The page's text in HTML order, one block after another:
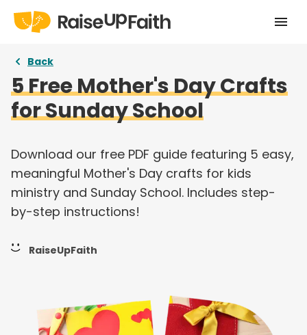
Home
Our Story
Pricing
Free Resources
Curriculums
Articles
Login
Try for free
Back
5 Free Mother's Day Crafts
for Sunday School
Download our free PDF guide featuring 5 easy,
meaningful Mother's Day crafts for kids
ministry and Sunday School. Includes step-
by-step instructions!
RaiseUpFaith